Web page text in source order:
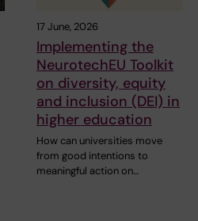
17 June, 2026
Implementing the
NeurotechEU Toolkit
on diversity, equity
and inclusion (DEI) in
higher education
How can universities move
from good intentions to
meaningful action on…